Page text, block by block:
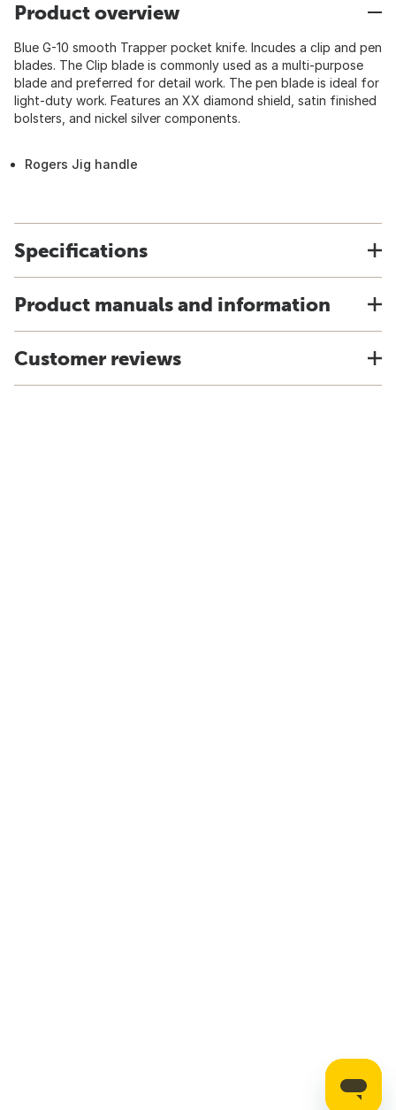
Product overview
Blue G-10 smooth Trapper pocket knife. Incudes a clip and pen
blades. The Clip blade is commonly used as a multi-purpose
blade and preferred for detail work. The pen blade is ideal for
light-duty work. Features an XX diamond shield, satin finished
bolsters, and nickel silver components.
Rogers Jig handle
Specifications
Product manuals and information
Customer reviews